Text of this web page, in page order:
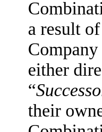
a result
either
“
their